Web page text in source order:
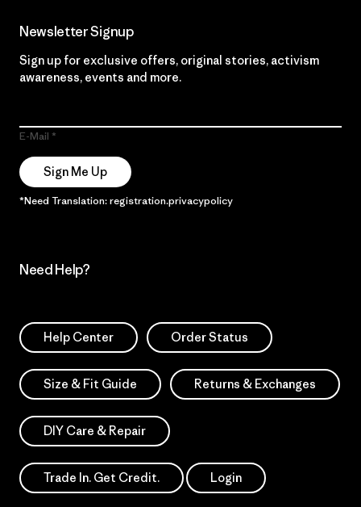
Newsletter Signup
Sign up for exclusive offers, original stories, activism
awareness, events and more.
E-Mail
Sign Me Up
*Need Translation: registration.privacypolicy
Need Help?
Help Center Order Status
Size & Fit Guide Returns & Exchanges
DIY Care & Repair
Trade In. Get Credit. Login